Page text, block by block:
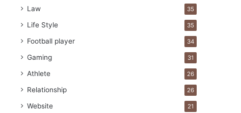
Law 35
Life Style 35
Football player 34
Gaming 31
Athlete 26
Relationship 26
Website 21